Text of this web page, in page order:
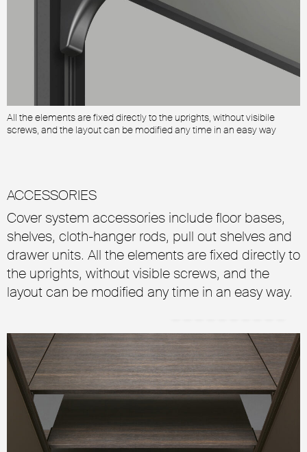
All the elements are fixed directly to the uprights, without visibile
screws, and the layout can be modified any time in an easy way
ACCESSORIES
Cover system accessories include floor bases,
shelves, cloth-hanger rods, pull out shelves and
drawer units. All the elements are fixed directly to
the uprights, without visible screws, and the
layout can be modified any time in an easy way.